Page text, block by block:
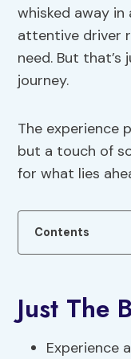
whisked away in
attentive driver
need. But
journey.
The experience
but a touch of
for what lies
Contents
Just The
Experience